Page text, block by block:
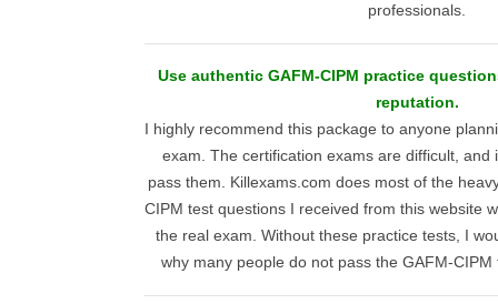
professionals.
Use authentic GAFM-CIPM practice
reputation.
I highly recommend this package to anyone
exam. The certification exams are difficult, and
pass them. Killexams.com does most of the
CIPM test questions I received from this website
the real exam. Without these practice tests, I
why many people do not pass the GAFM-